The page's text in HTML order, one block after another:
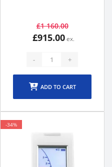
£1 160.00
£915.00
- +
ADD TO CART
-34%